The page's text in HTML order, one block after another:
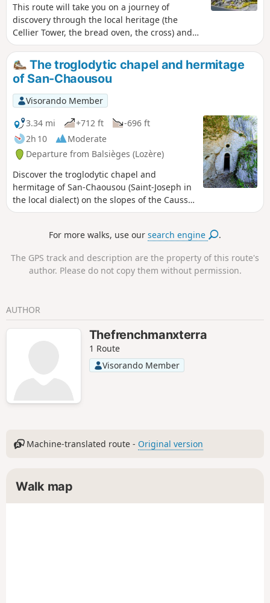
This route will take you on a journey of
discovery through the local heritage (the
Cellier Tower, the bread oven, the cross) and
the wild, unspoilt landscapes around the
Ruisseau de la Fouillouse.
The troglodytic chapel and hermitage
of San-Chaousou
Visorando Member
3.34 mi
+712 ft
-696 ft
2h 10
Moderate
Departure from Balsièges (Lozère)
Discover the troglodytic chapel and
hermitage of San-Chaousou (Saint-Joseph in
the local dialect) on the slopes of the Causse
de Changefège.
For more walks, use oursearch engine .
The GPS track and description are the property of this route's
author. Please do not copy them without permission.
AUTHOR
Thefrenchmanxterra
1 Route
Visorando Member
Machine-translated route - Original version
Walk map